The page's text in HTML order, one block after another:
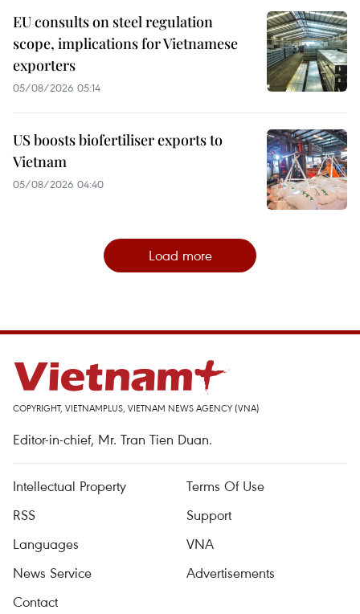
EU consults on steel regulation
scope, implications for Vietnamese
exporters
05/08/2026 05:14
US boosts biofertiliser exports to
Vietnam
05/08/2026 04:40
Load more
COPYRIGHT, VIETNAMPLUS, VIETNAM NEWS AGENCY (VNA)
Editor-in-chief, Mr. Tran Tien Duan.
Intellectual Property
Terms Of Use
RSS
Support
Languages
VNA
News Service
Advertisements
Contact